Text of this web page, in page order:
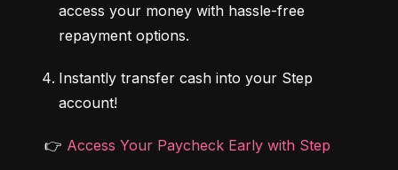
access your money with hassle-free
repayment options.
Instantly transfer cash into your Step
account!
👉 Access Your Paycheck Early with Step